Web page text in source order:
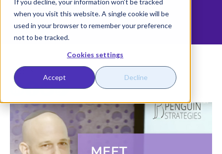
If you decline, your information won’t be tracked
when you visit this website. A single cookie will be
used in your browser to remember your preference
not to be tracked.
Cookies settings
Accept Decline
Share: